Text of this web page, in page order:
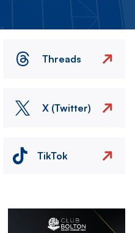
Threads
X (Twitter)
TikTok